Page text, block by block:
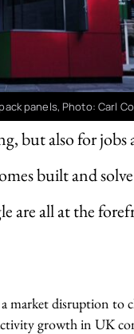
but also for
built and
are all at the
panels, Photo: Carl
disruption to
growth in UK